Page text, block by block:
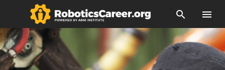
search menu